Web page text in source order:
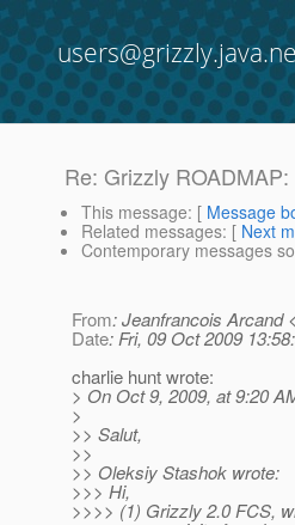
Re: Grizzly
This message: [ Message
Related messages: [ Next
Contemporary messages
From: Jeanfrancois Arcand <
Date: Fri, 09 Oct 2009
charlie hunt wrote:
> On Oct 9, 2009, at 9:20
>
>> Salut,
>>
>> Oleksiy Stashok wrote:
>>> Hi,
>>>> (1) Grizzly 2.0 FCS,